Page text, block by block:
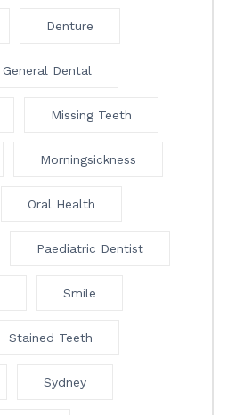
Denture
General Dental
Missing Teeth
Morningsickness
Oral Health
Paediatric Dentist
Smile
Stained Teeth
Sydney